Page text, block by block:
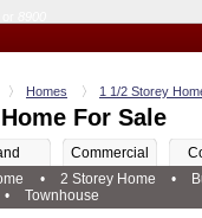
Homes 1 1/2 Storey
For Sale
Commercial
• 2 Storey Home •
• Townhouse